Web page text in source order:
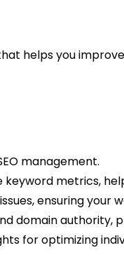
helps you
management.
metrics,
ensuring your
domain authority,
for optimizing